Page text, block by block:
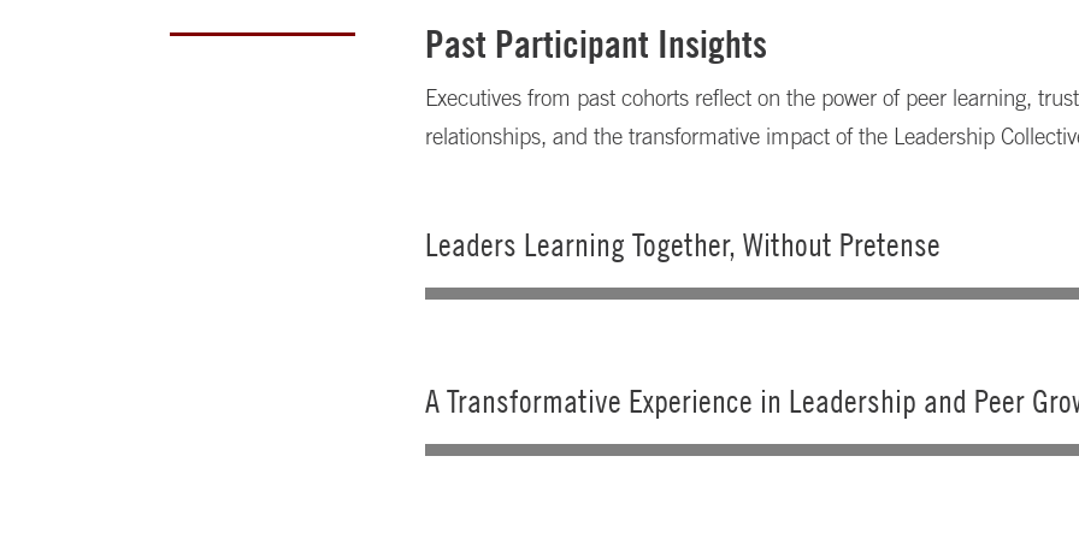
Past Participant Insights
Executives from past cohorts reflect on the power of peer learning,
relationships, and the transformative impact of the Leadership
Leaders Learning Together, Without Pretense
A Transformative Experience in Leadership and Peer